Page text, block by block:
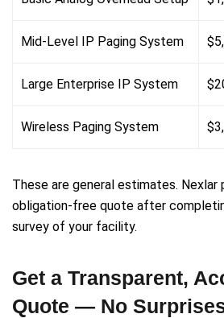
Mid-Level IP Paging System
Large Enterprise IP System
Wireless Paging System
These are general estimates. Nexlar
obligation-free quote after
survey of your facility.
Get a Transparent,
Quote — No